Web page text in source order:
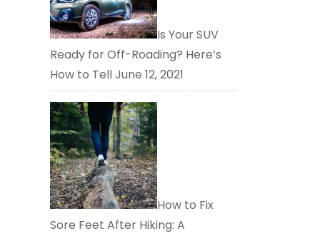
Is Your SUV
Ready for Off-Roading? Here’s
How to TellJune 12, 2021
How to Fix
Sore Feet After Hiking: A